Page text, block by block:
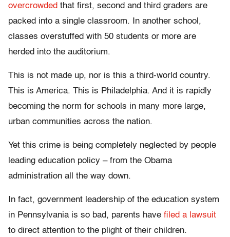
overcrowded that first, second and third graders are
packed into a single classroom. In another school,
classes overstuffed with 50 students or more are
herded into the auditorium.
This is not made up, nor is this a third-world country.
This is America. This is Philadelphia. And it is rapidly
becoming the norm for schools in many more large,
urban communities across the nation.
Yet this crime is being completely neglected by people
leading education policy – from the Obama
administration all the way down.
In fact, government leadership of the education system
in Pennsylvania is so bad, parents have filed a lawsuit
to direct attention to the plight of their children.